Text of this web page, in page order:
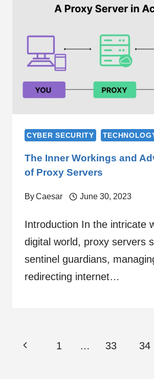
CYBER SECURITY
The Inner Workings and
of Proxy Servers
ByCaesar June 30, 2023
Introduction In the intricate
digital world, proxy servers
sentinel guardians,
redirecting internet…
Page
Previous1 … 33 34